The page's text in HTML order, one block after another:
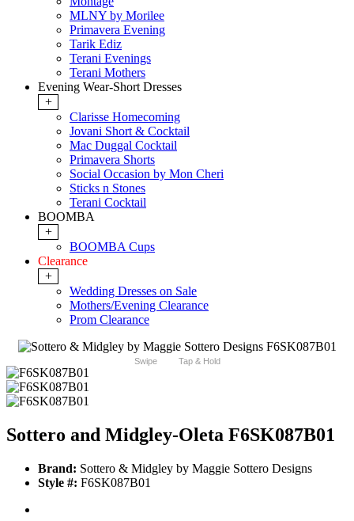
MLNY by Morilee
Primavera Evening
Tarik Ediz
Terani Evenings
Terani Mothers
Evening Wear-Short Dresses
+
Clarisse Homecoming
Jovani Short & Cocktail
Mac Duggal Cocktail
Primavera Shorts
Social Occasion by Mon Cheri
Sticks n Stones
Terani Cocktail
BOOMBA
+
BOOMBA Cups
Clearance
+
Wedding Dresses on Sale
Mothers/Evening Clearance
Prom Clearance
Swipe Tap & Hold
Sottero and Midgley-Oleta F6SK087B01
Brand: Sottero & Midgley by Maggie Sottero Designs
Style #: F6SK087B01